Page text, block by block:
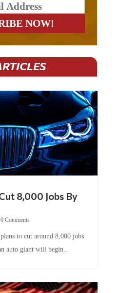
8,000 Jobs By
0 Comments
to cut around 8,000 jobs
auto giant will begin...